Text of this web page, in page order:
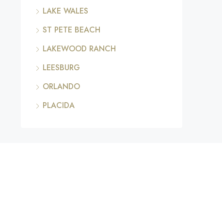
LAKE WALES
ST PETE BEACH
LAKEWOOD RANCH
LEESBURG
ORLANDO
PLACIDA